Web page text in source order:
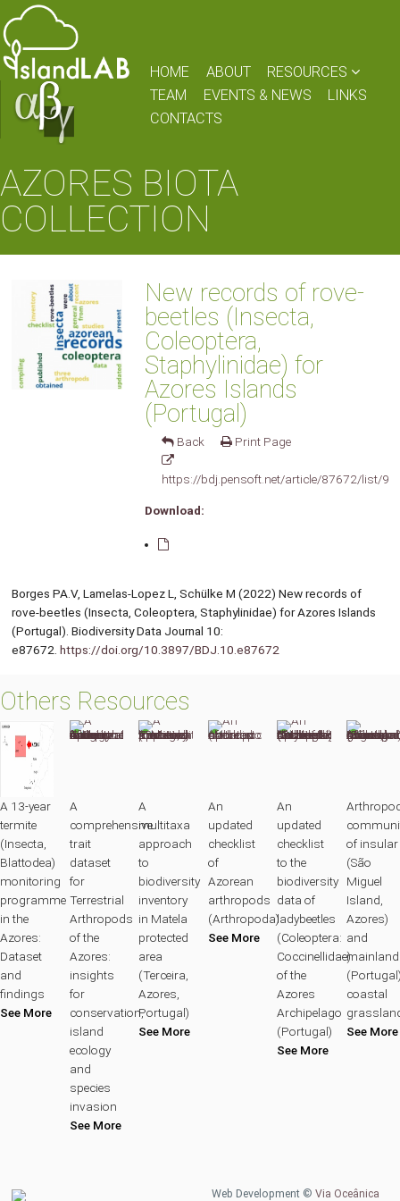
HOME ABOUT
RESOURCES
TEAM
EVENTS & NEWS
LINKS
CONTACTS
AZORES BIOTA
COLLECTION
New records of rove-
beetles (Insecta,
Coleoptera,
Staphylinidae) for
Azores Islands
(Portugal)
Back Print Page
https://bdj.pensoft.net/article/87672/list/9/
Download:
Borges PA.V, Lamelas-Lopez L, Schülke M (2022) New records of
rove-beetles (Insecta, Coleoptera, Staphylinidae) for Azores Islands
(Portugal). Biodiversity Data Journal 10:
e87672. https://doi.org/10.3897/BDJ.10.e87672
Others Resources
A 13-year
termite
(Insecta,
Blattodea)
monitoring
programme
in the
Azores:
Dataset
and
findings
See More
A
comprehensive
trait
dataset
for
Terrestrial
Arthropods
of the
Azores:
insights
for
conservation,
island
ecology
and
species
invasion
See More
A
multitaxa
approach
to
biodiversity
inventory
in Matela
protected
area
(Terceira,
Azores,
Portugal)
See More
An
updated
checklist
of
Azorean
arthropods
(Arthropoda)
See More
An
updated
checklist
to the
biodiversity
data of
ladybeetles
(Coleoptera:
Coccinellidae)
of the
Azores
Archipelago
(Portugal)
See More
of insular
(São
Miguel
Island,
Azores)
and
mainland
coastal
See More
Web Development © Via Oceânica